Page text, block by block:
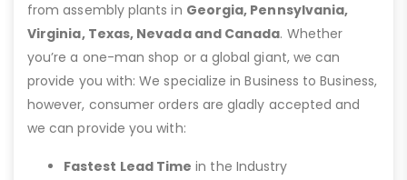
from assembly plants in Georgia, Pennsylvania,
Virginia, Texas, Nevada and Canada. Whether
you’re a one-man shop or a global giant, we can
provide you with: We specialize in Business to Business,
however, consumer orders are gladly accepted and
we can provide you with:
Fastest Lead Time in the Industry